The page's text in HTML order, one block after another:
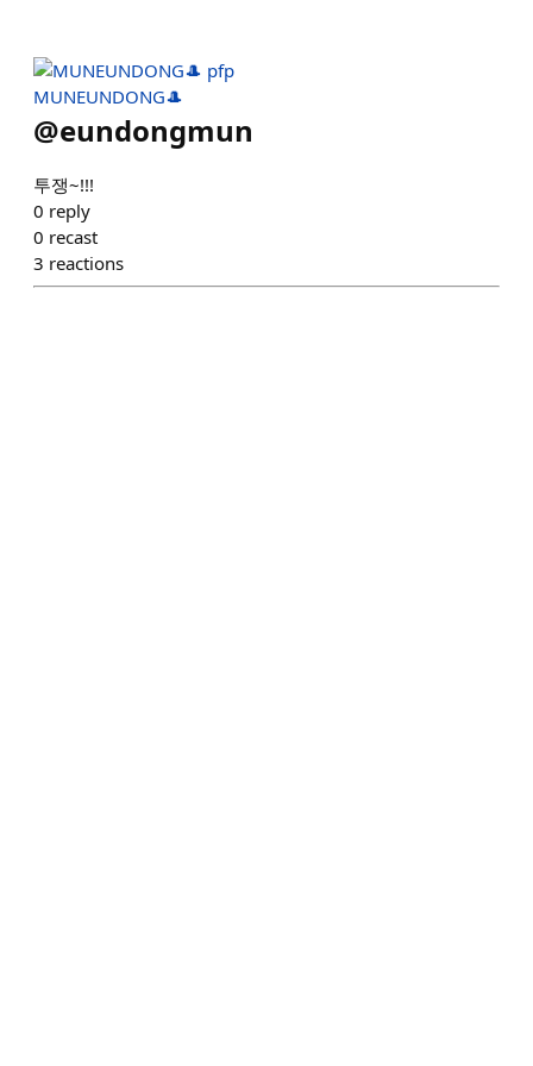
MUNEUNDONG🎩
@eundongmun
투쟁~!!!
0 reply
0 recast
3 reactions